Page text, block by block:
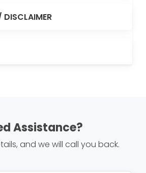
Assistance?
and we will call you back.